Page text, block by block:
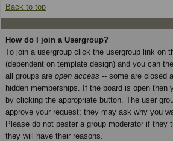
Back to top
How do I join a Usergroup?
To join a usergroup click the usergroup link on
(dependent on template design) and you can
all groups are open access -- some are closed
hidden memberships. If the board is open then
by clicking the appropriate button. The user
approve your request; they may ask why you
Please do not pester a group moderator if they
they will have their reasons.